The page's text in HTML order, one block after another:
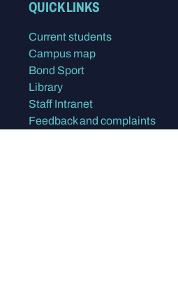
QUICK LINKS
Current students
Campus map
Bond Sport
Library
Staff Intranet
Feedback and complaints